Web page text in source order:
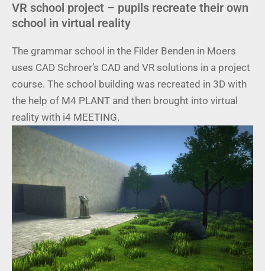
VR school project – pupils recreate their own
school in virtual reality
The grammar school in the Filder Benden in Moers
uses CAD Schroer’s CAD and VR solutions in a project
course. The school building was recreated in 3D with
the help of M4 PLANT and then brought into virtual
reality with i4 MEETING.